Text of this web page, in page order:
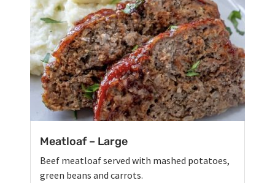
Meatloaf – Large
Beef meatloaf served with mashed potatoes,
green beans and carrots.